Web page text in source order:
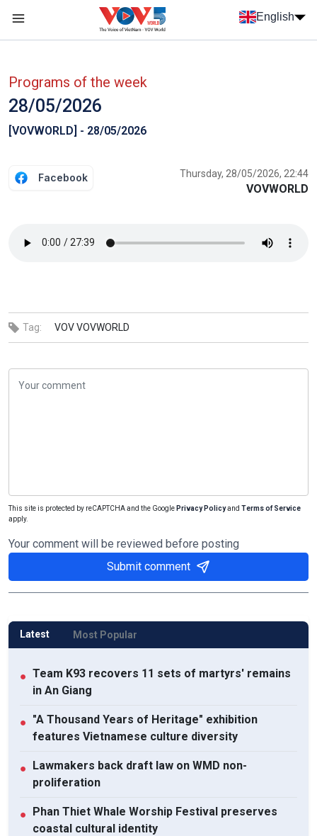
Skip to main content
English
Programs of the week
28/05/2026
[VOVWORLD] - 28/05/2026
Facebook Thursday, 28/05/2026, 22:44
VOVWORLD
Tag: VOVVOVWORLD
This site is protected by reCAPTCHA and the Google Privacy Policyand Terms of Service
apply.
Your comment will be reviewed before posting
Submit comment
Latest Most Popular
● Team K93 recovers 11 sets of martyrs' remains
in An Giang
● "A Thousand Years of Heritage" exhibition
features Vietnamese culture diversity
● Lawmakers back draft law on WMD non-
proliferation
● Phan Thiet Whale Worship Festival preserves
coastal cultural identity